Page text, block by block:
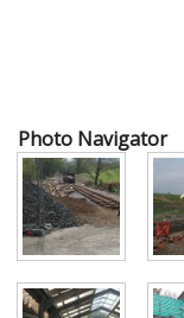
Photo Navigator